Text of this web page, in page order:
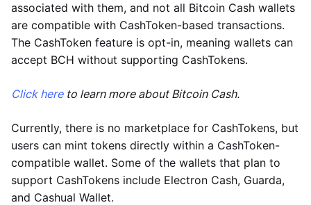
associated with them, and not all Bitcoin Cash wallets
are compatible with CashToken-based transactions.
The CashToken feature is opt-in, meaning wallets can
accept BCH without supporting CashTokens.
Click hereto learn more about Bitcoin Cash.
Currently, there is no marketplace for CashTokens, but
users can mint tokens directly within a CashToken-
compatible wallet. Some of the wallets that plan to
support CashTokens include Electron Cash, Guarda,
and Cashual Wallet.